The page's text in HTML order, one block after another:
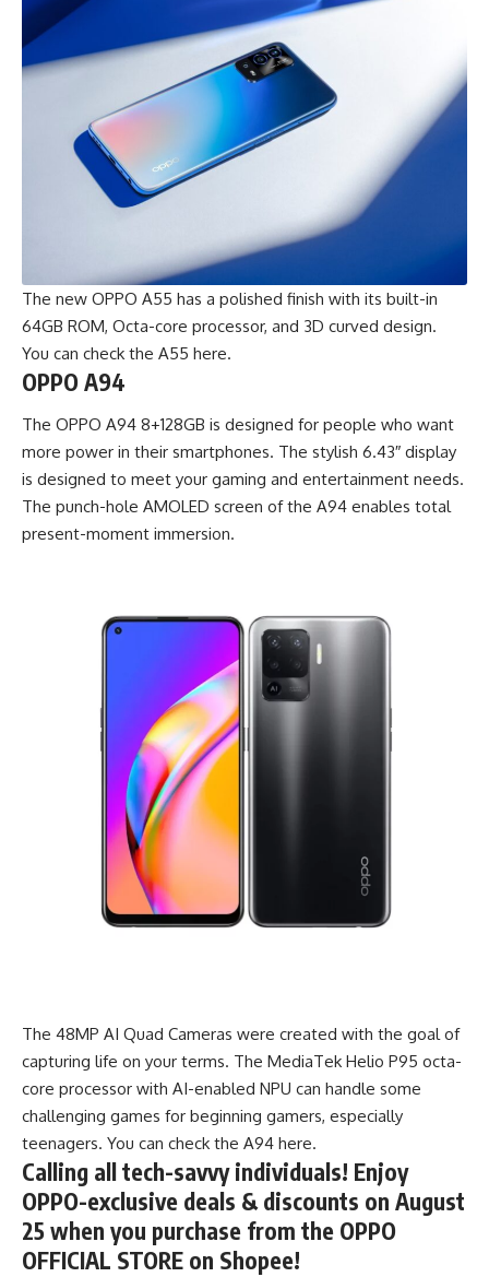
The new OPPO A55 has a polished finish with its built-in
64GB ROM, Octa-core processor, and 3D curved design.
You can check the A55 here.
OPPO A94
The OPPO A94 8+128GB is designed for people who want
more power in their smartphones. The stylish 6.43″ display
is designed to meet your gaming and entertainment needs.
The punch-hole AMOLED screen of the A94 enables total
present-moment immersion.
The 48MP AI Quad Cameras were created with the goal of
capturing life on your terms. The MediaTek Helio P95 octa-
core processor with AI-enabled NPU can handle some
challenging games for beginning gamers, especially
teenagers. You can check the A94 here.
Calling all tech-savvy individuals! Enjoy
OPPO-exclusive deals & discounts on August
25 when you purchase from the OPPO
OFFICIAL STORE on Shopee!